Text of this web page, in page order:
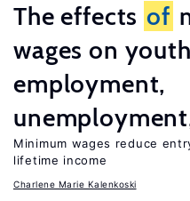
The effects of
wages on youth
employment,
Minimum wages reduce
lifetime income
Charlene Marie Kalenkoski